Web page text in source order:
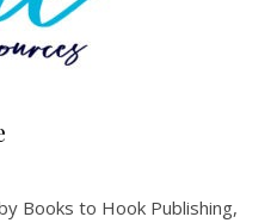
Books to Hook Publishing,